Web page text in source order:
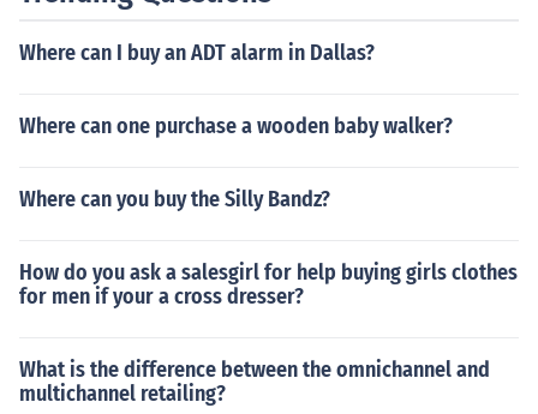
Where can I buy an ADT alarm in Dallas?
Where can one purchase a wooden baby walker?
Where can you buy the Silly Bandz?
How do you ask a salesgirl for help buying girls clothes
for men if your a cross dresser?
What is the difference between the omnichannel and
multichannel retailing?